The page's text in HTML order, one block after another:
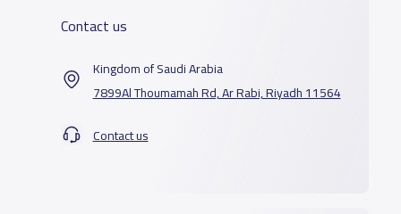
Contact us
Kingdom of Saudi Arabia
7899Al Thoumamah Rd, Ar Rabi, Riyadh 11564
Contact us